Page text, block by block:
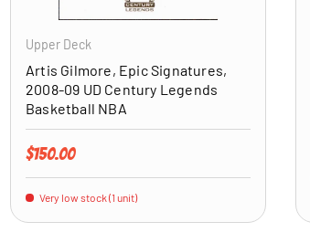
Upper Deck
Artis Gilmore, Epic Signatures,
2008-09 UD Century Legends
Basketball NBA
Regular price
$150.00
Very low stock (1 unit)